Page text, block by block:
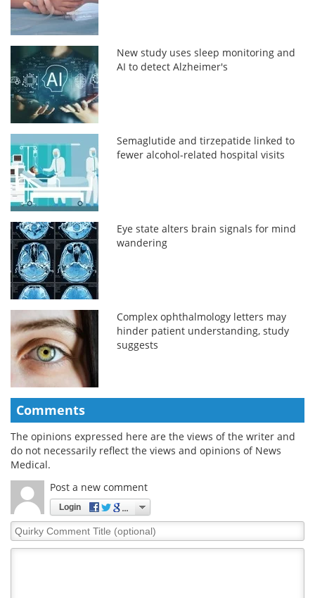
New study uses sleep monitoring and
AI to detect Alzheimer's
Semaglutide and tirzepatide linked to
fewer alcohol-related hospital visits
Eye state alters brain signals for mind
wandering
Complex ophthalmology letters may
hinder patient understanding, study
suggests
Comments
The opinions expressed here are the views of the writer and
do not necessarily reflect the views and opinions of News
Medical.
Post a new comment
Login
Quirky
Comment